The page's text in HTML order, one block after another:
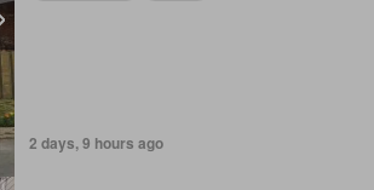
2 days, 9 hours ago